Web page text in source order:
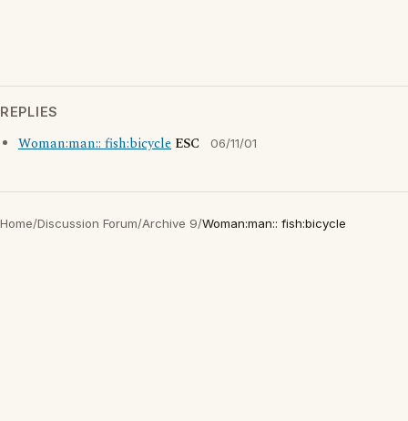
REPLIES
Woman:man:: fish:bicycle ESC 06/11/01
Home/Discussion Forum/Archive 9/Woman:man:: fish:bicycle